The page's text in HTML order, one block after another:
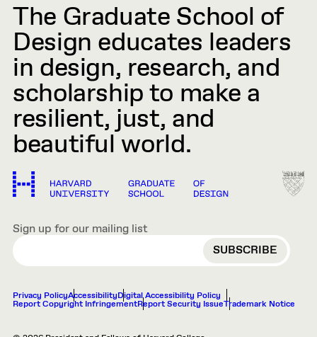
The Graduate School of
Design educates leaders
in design, research, and
scholarship to make a
resilient, just, and
beautiful world.
Sign up for our mailing list
EMAIL
Privacy PolicyAccessibilityDigital Accessibility Policy
Report Copyright InfringementReport Security IssueTrademark Notice